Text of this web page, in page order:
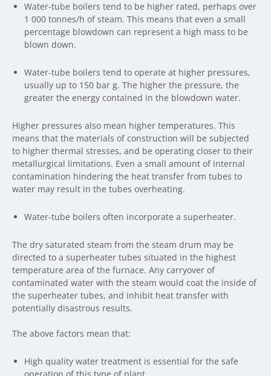
Water-tube boilers tend to be higher rated, perhaps over
1 000 tonnes/h of steam. This means that even a small
percentage blowdown can represent a high mass to be
blown down.
Water-tube boilers tend to operate at higher pressures,
usually up to 150 bar g. The higher the pressure, the
greater the energy contained in the blowdown water.
Higher pressures also mean higher temperatures. This
means that the materials of construction will be subjected
to higher thermal stresses, and be operating closer to their
metallurgical limitations. Even a small amount of internal
contamination hindering the heat transfer from tubes to
water may result in the tubes overheating.
Water-tube boilers often incorporate a superheater.
The dry saturated steam from the steam drum may be
directed to a superheater tubes situated in the highest
temperature area of the furnace. Any carryover of
contaminated water with the steam would coat the inside of
the superheater tubes, and inhibit heat transfer with
potentially disastrous results.
The above factors mean that:
High quality water treatment is essential for the safe